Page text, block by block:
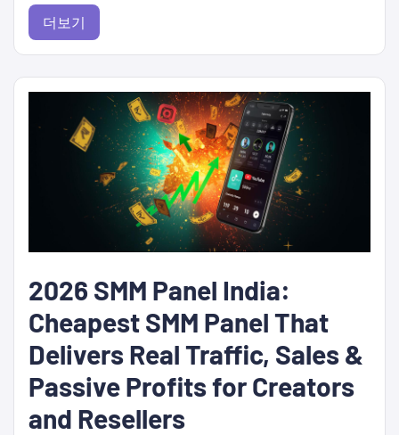
더보기
2026 SMM Panel India:
Cheapest SMM Panel That
Delivers Real Traffic, Sales &
Passive Profits for Creators
and Resellers